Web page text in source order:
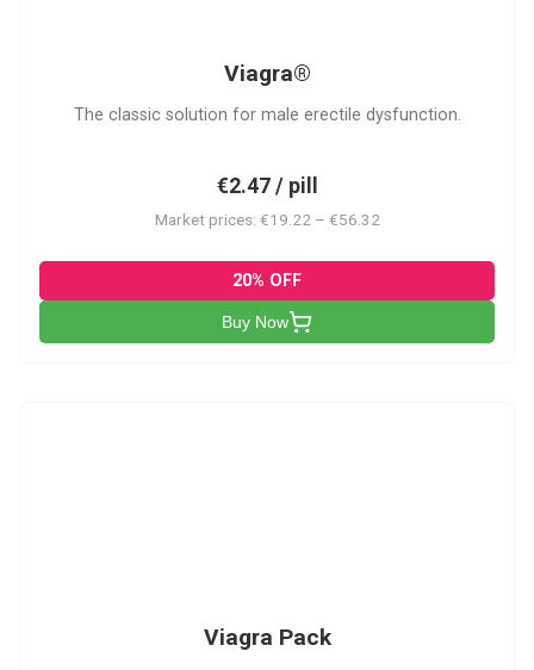
Viagra®
The classic solution for male erectile dysfunction.
€2.47 / pill
Market prices: €19.22 – €56.32
20% OFF
Buy Now
Viagra Pack